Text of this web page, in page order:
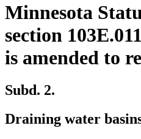
Minnesota
section
is amended to
Subd. 2.
Draining water